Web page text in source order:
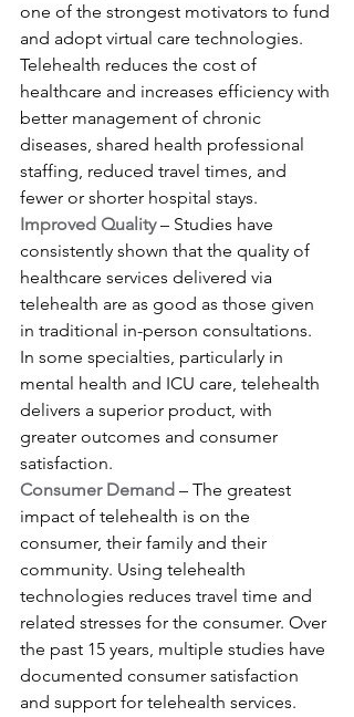
one of the strongest motivators to fund
and adopt virtual care technologies.
Telehealth reduces the cost of
healthcare and increases efficiency with
better management of chronic
diseases, shared health professional
staffing, reduced travel times, and
fewer or shorter hospital stays.
Improved Quality – Studies have
consistently shown that the quality of
healthcare services delivered via
telehealth are as good as those given
in traditional in-person consultations.
In some specialties, particularly in
mental health and ICU care, telehealth
delivers a superior product, with
greater outcomes and consumer
satisfaction.
Consumer Demand – The greatest
impact of telehealth is on the
consumer, their family and their
community. Using telehealth
technologies reduces travel time and
related stresses for the consumer. Over
the past 15 years, multiple studies have
documented consumer satisfaction
and support for telehealth services.